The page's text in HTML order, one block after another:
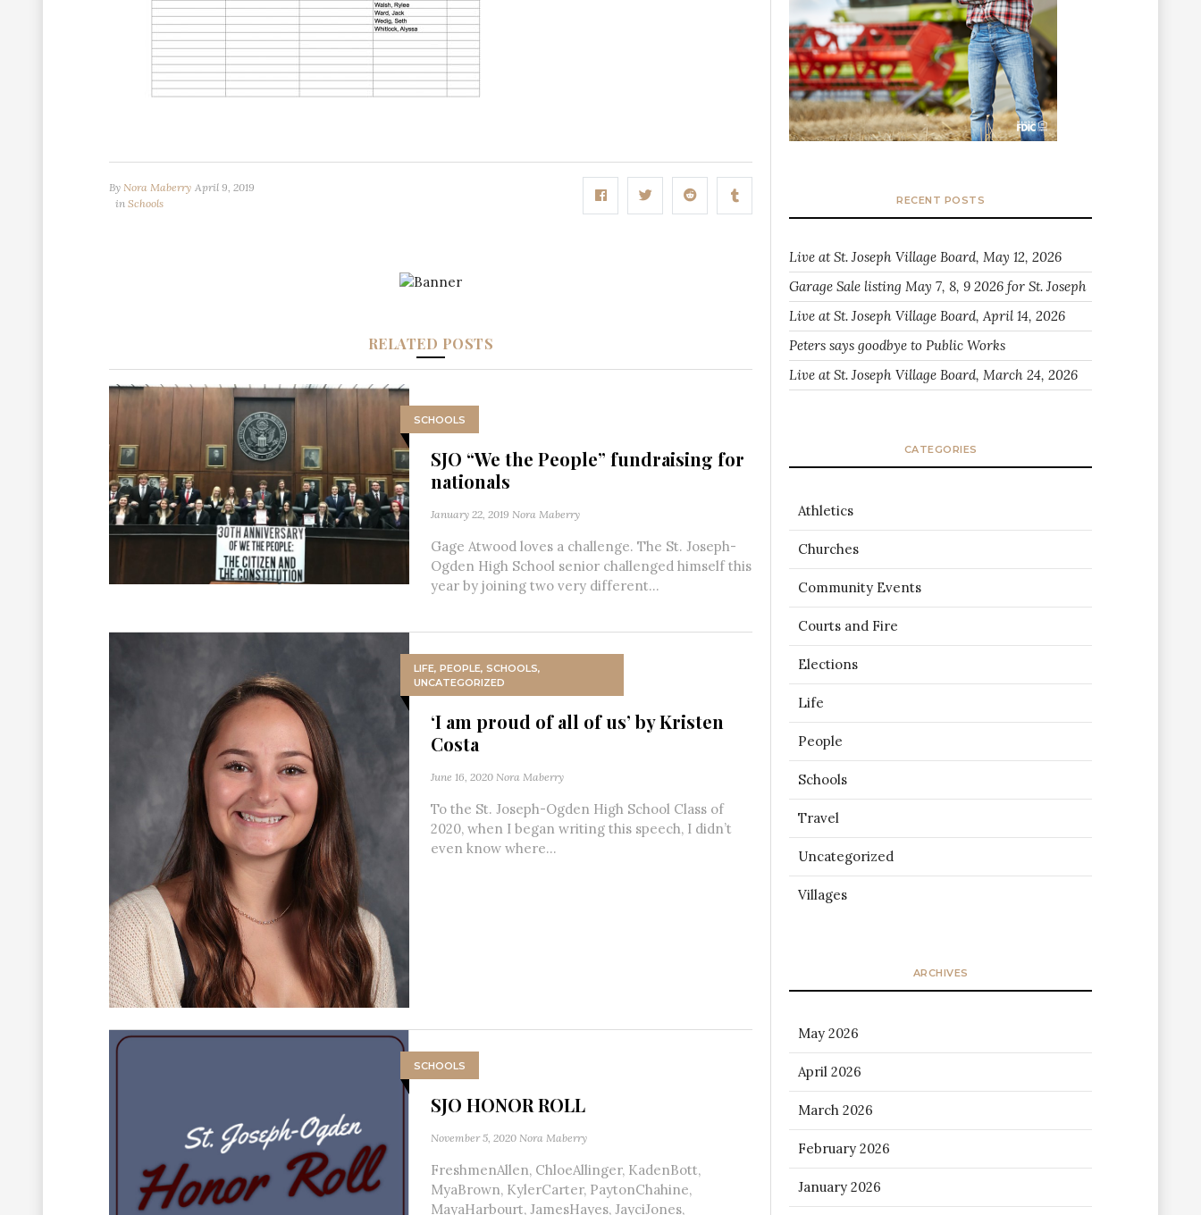
By Nora Maberry April 9, 2019
in Schools
RELATED POSTS
SCHOOLS
SJO “We the People” fundraising for
nationals
January 22, 2019 Nora Maberry
Gage Atwood loves a challenge. The St. Joseph-
Ogden High School senior challenged himself this
year by joining two very different...
LIFE, PEOPLE, SCHOOLS,
UNCATEGORIZED
‘I am proud of all of us’ by Kristen
Costa
June 16, 2020 Nora Maberry
To the St. Joseph-Ogden High School Class of
2020, when I began writing this speech, I didn’t
even know where...
SCHOOLS
SJO HONOR ROLL
November 5, 2020 Nora Maberry
FreshmenAllen, ChloeAllinger, KadenBott,
MyaBrown, KylerCarter, PaytonChahine,
MayaHarbourt, JamesHayes, JayciJones,
RECENT POSTS
Live at St. Joseph Village Board, May 12, 2026
Garage Sale listing May 7, 8, 9 2026 for St. Joseph
Live at St. Joseph Village Board, April 14, 2026
Peters says goodbye to Public Works
Live at St. Joseph Village Board, March 24, 2026
CATEGORIES
Athletics
Churches
Community Events
Courts and Fire
Elections
Life
People
Schools
Travel
Uncategorized
Villages
ARCHIVES
May 2026
April 2026
March 2026
February 2026
January 2026